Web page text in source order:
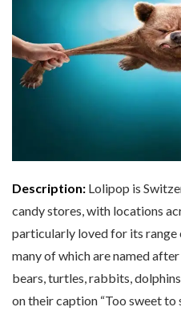
Description: Lolipop is
candy stores, with locations
particularly loved for its
many of which are named
bears, turtles, rabbits,
on their caption “Too sweet to